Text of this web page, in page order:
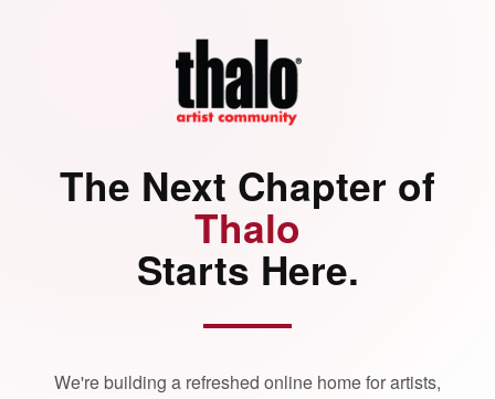
The Next Chapter of
Thalo
Starts Here.
We're building a refreshed online home for artists,